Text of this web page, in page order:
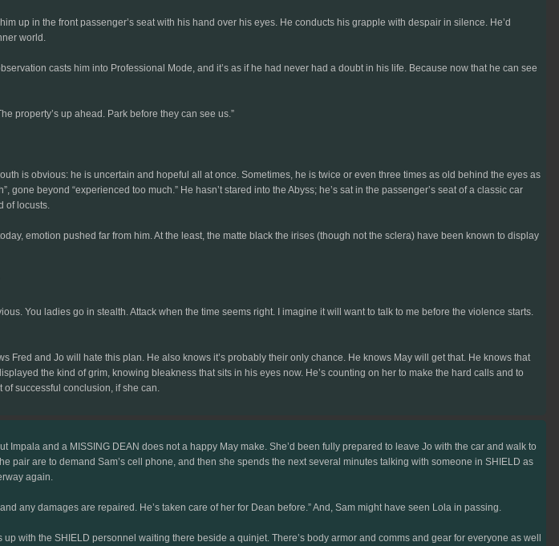
up in the front passenger’s seat with his hand over his eyes. He conducts his grapple with despair in silence. He’d
world.
casts him into Professional Mode, and it’s as if he had never had a doubt in his life. Because now that he can see
property’s up ahead. Park before they can see us.”
is obvious: he is uncertain and hopeful all at once. Sometimes, he is twice or even three times as old behind the eyes as
beyond “experienced too much.” He hasn’t stared into the Abyss; he’s sat in the passenger’s seat of a classic car
of locusts.
emotion pushed far from him. At the least, the matte black the irises (though not the sclera) have been known to display
You ladies go in stealth. Attack when the time seems right. I imagine it will want to talk to me before the violence starts.
Fred and Jo will hate this plan. He also knows it’s probably their only chance. He knows May will get that. He knows that
the kind of grim, knowing bleakness that sits in his eyes now. He’s counting on her to make the hard calls and to
successful conclusion, if she can.
and a MISSING DEAN does not a happy May make. She’d been fully prepared to leave Jo with the car and walk to
pair are to demand Sam’s cell phone, and then she spends the next several minutes talking with someone in SHIELD as
again.
any damages are repaired. He’s taken care of her for Dean before.” And, Sam might have seen Lola in passing.
with the SHIELD personnel waiting there beside a quinjet. There’s body armor and comms and gear for everyone as well